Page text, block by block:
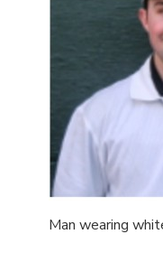
Man wearing